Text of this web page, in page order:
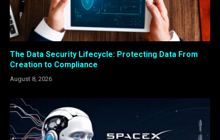
The Data Security Lifecycle: Protecting Data From
Creation to Compliance
August 8, 2026